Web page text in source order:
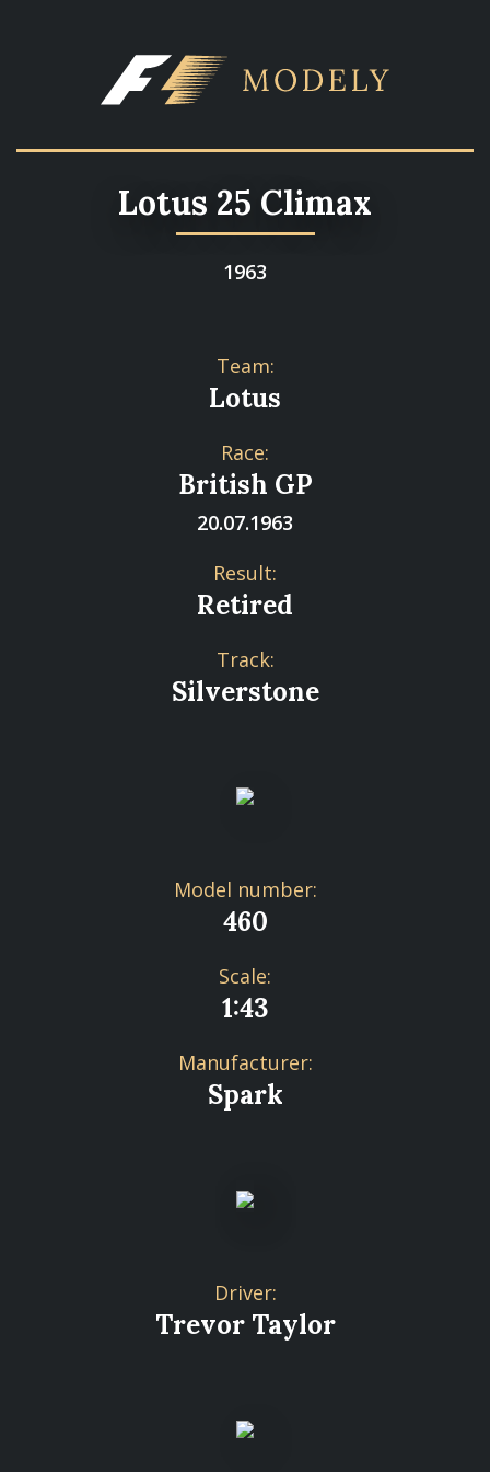
Lotus 25 Climax
1963
Team:
Lotus
Race:
British GP
20.07.1963
Result:
Retired
Track:
Silverstone
Model number:
460
Scale:
1:43
Manufacturer:
Spark
Driver:
Trevor Taylor